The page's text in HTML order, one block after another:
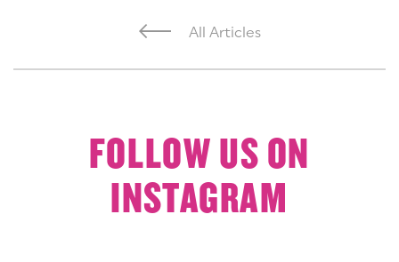
All Articles
FOLLOW US ON
INSTAGRAM